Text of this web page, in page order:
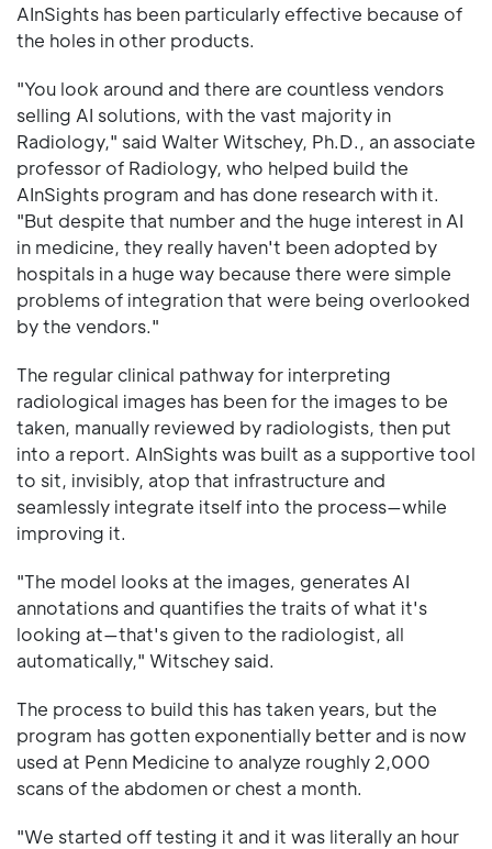
AInSights has been particularly effective because of
the holes in other products.
"You look around and there are countless vendors
selling AI solutions, with the vast majority in
Radiology," said Walter Witschey, Ph.D., an associate
professor of Radiology, who helped build the
AInSights program and has done research with it.
"But despite that number and the huge interest in AI
in medicine, they really haven't been adopted by
hospitals in a huge way because there were simple
problems of integration that were being overlooked
by the vendors."
The regular clinical pathway for interpreting
radiological images has been for the images to be
taken, manually reviewed by radiologists, then put
into a report. AInSights was built as a supportive tool
to sit, invisibly, atop that infrastructure and
seamlessly integrate itself into the process—while
improving it.
"The model looks at the images, generates AI
annotations and quantifies the traits of what it's
looking at—that's given to the radiologist, all
automatically," Witschey said.
The process to build this has taken years, but the
program has gotten exponentially better and is now
used at Penn Medicine to analyze roughly 2,000
scans of the abdomen or chest a month.
"We started off testing it and it was literally an hour